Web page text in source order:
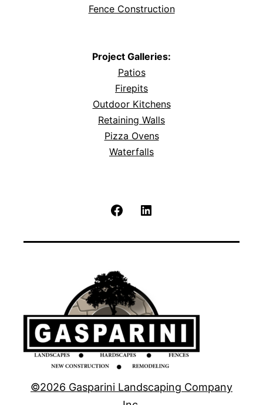
Fence Construction
Project Galleries:
Patios
Firepits
Outdoor Kitchens
Retaining Walls
Pizza Ovens
Waterfalls
Facebook
©2026 Gasparini Landscaping Company